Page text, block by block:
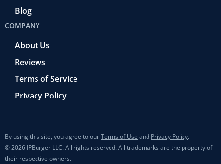
Blog
COMPANY
About Us
Reviews
Terms of Service
Privacy Policy
By using this site, you agree to ourTerms of Use and Privacy Policy.
© 2026 IPBurger LLC. All rights reserved. All trademarks are the property of
their respective owners.